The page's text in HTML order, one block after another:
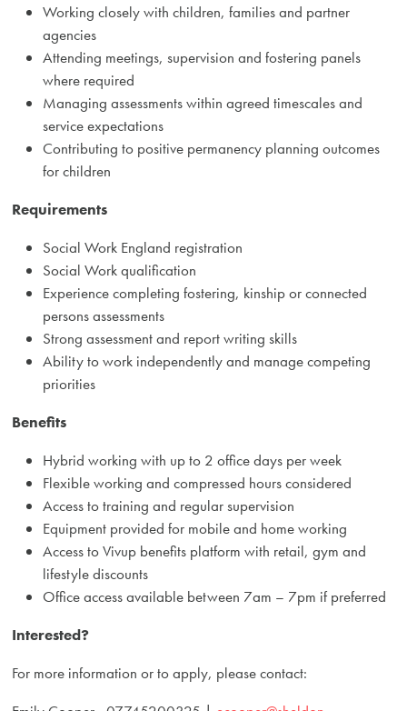
Working closely with children, families and partner
agencies
Attending meetings, supervision and fostering panels
where required
Managing assessments within agreed timescales and
service expectations
Contributing to positive permanency planning outcomes
for children
Requirements
Social Work England registration
Social Work qualification
Experience completing fostering, kinship or connected
persons assessments
Strong assessment and report writing skills
Ability to work independently and manage competing
priorities
Benefits
Hybrid working with up to 2 office days per week
Flexible working and compressed hours considered
Access to training and regular supervision
Equipment provided for mobile and home working
Access to Vivup benefits platform with retail, gym and
lifestyle discounts
Office access available between 7am – 7pm if preferred
Interested?
For more information or to apply, please contact: